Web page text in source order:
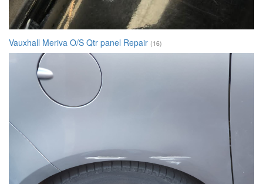
Vauxhall Meriva O/S Qtr panel Repair (16)